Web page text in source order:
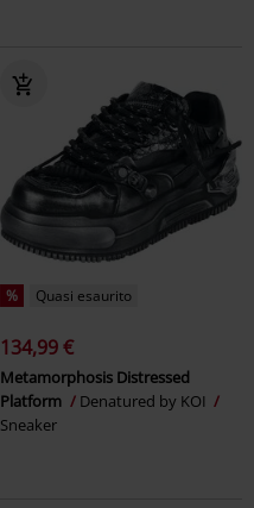
% Quasi esaurito
134,99 €
Metamorphosis Distressed
Platform
Denatured by KOI
Sneaker